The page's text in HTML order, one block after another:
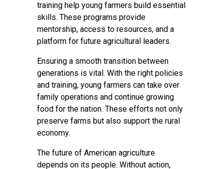
training help young farmers build essential
skills. These programs provide
mentorship, access to resources, and a
platform for future agricultural leaders.
Ensuring a smooth transition between
generations is vital. With the right policies
and training, young farmers can take over
family operations and continue growing
food for the nation. These efforts not only
preserve farms but also support the rural
economy.
The future of American agriculture
depends on its people. Without action,